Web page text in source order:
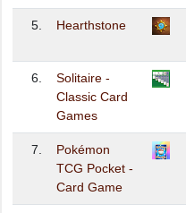
5. Hearthstone
6.
Solitaire -
Classic Card
Games
7.
Pokémon
TCG Pocket -
Card Game